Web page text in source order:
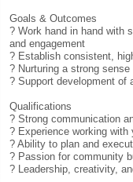
Goals & Outcomes
? Work hand in hand with
and engagement
? Establish consistent,
? Nurturing a strong
? Support development of
Qualifications
? Strong communication
? Experience working with
? Ability to plan and
? Passion for community
? Leadership, creativity,